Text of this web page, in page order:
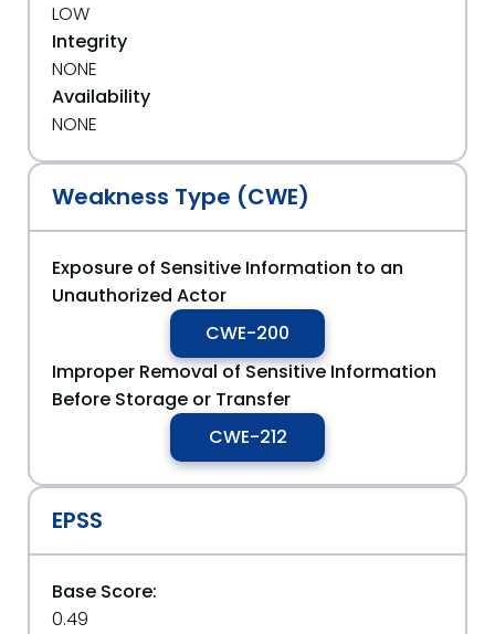
LOW
Integrity
NONE
Availability
NONE
Weakness Type (CWE)
Exposure of Sensitive Information to an
Unauthorized Actor
CWE-200
Improper Removal of Sensitive Information
Before Storage or Transfer
CWE-212
EPSS
Base Score:
0.49